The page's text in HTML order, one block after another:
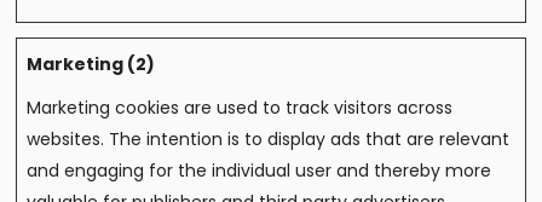
Marketing (2)
Marketing cookies are used to track visitors across
websites. The intention is to display ads that are relevant
and engaging for the individual user and thereby more